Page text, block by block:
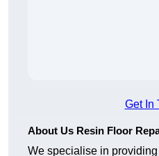
Get In
About Us Resin Floor
We specialise in